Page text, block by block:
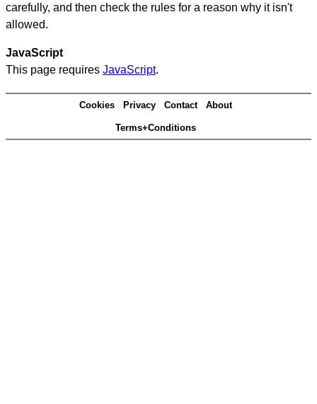
carefully, and then check the rules for a reason why it isn't
allowed.
JavaScript
This page requires JavaScript.
Cookies Privacy Contact About
Terms+Conditions